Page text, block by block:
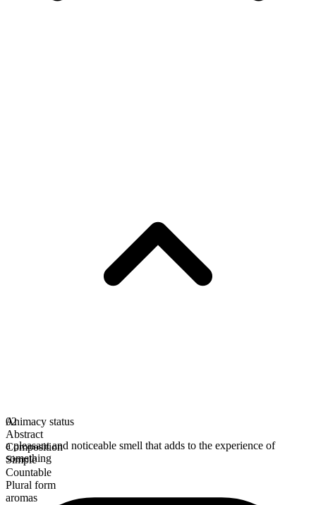
Animacy status
Abstract
Composition
Simple
Countable
Plural form
aromas
02
a pleasant and noticeable smell that adds to the experience of
something